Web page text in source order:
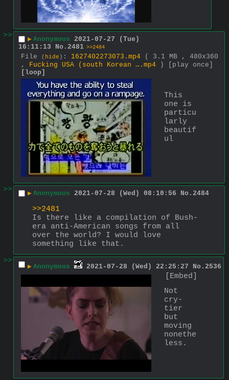
>> ▶ Anonymous 2021-07-27 (Tue)
16:11:13
No. 2481 >>2484
File ( hide ) : 1627402273073.mp4
( 3.1 MB , 480x360
, Fucking USA (south Korean ….mp4 )
[play once]
[loop]
This
one is
particu
larly
beautif
ul
>> ▶ Anonymous 2021-07-28 (Wed) 08:10:56 No. 2484
>>2481
Is there like a compilation of Bush-
era anti-American songs from all
over the world? I would love
something like that.
>>
▶ Anonymous 2021-07-28 (Wed) 22:25:27 No. 2536
[Embed]
Not
cry-
tier
but
moving
nonethe
less.